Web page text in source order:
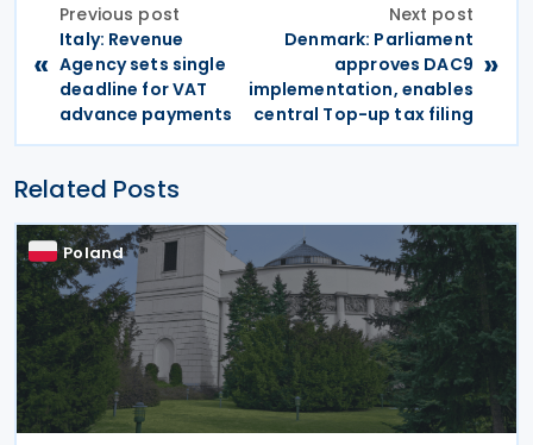
«
Previous post
Italy: Revenue
Agency sets single
deadline for VAT
advance payments
Next post
Denmark: Parliament
approves DAC9
implementation, enables
central Top-up tax filing
»
Related Posts
Poland